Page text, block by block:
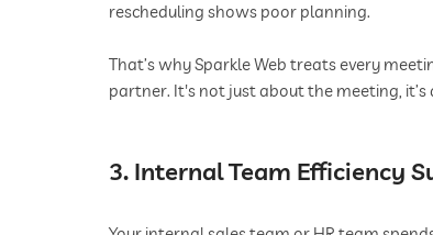
rescheduling shows poor planning.
That’s why Sparkle Web treats every
partner. It's not just about the meeting,
3. Internal Team Efficiency